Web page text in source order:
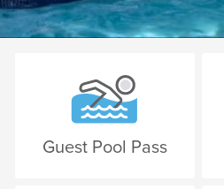
Guest Pool Pass